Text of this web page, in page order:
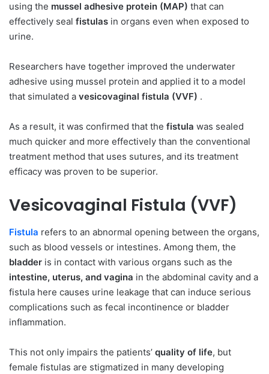
using the mussel adhesive protein (MAP) that can
effectively seal fistulas in organs even when exposed to
urine.
Researchers have together improved the underwater
adhesive using mussel protein and applied it to a model
that simulated a vesicovaginal fistula (VVF) .
As a result, it was confirmed that the fistula was sealed
much quicker and more effectively than the conventional
treatment method that uses sutures, and its treatment
efficacy was proven to be superior.
Vesicovaginal Fistula (VVF)
Fistula refers to an abnormal opening between the organs,
such as blood vessels or intestines. Among them, the
bladder is in contact with various organs such as the
intestine, uterus, and vagina in the abdominal cavity and a
fistula here causes urine leakage that can induce serious
complications such as fecal incontinence or bladder
inflammation.
This not only impairs the patients’ quality of life, but
female fistulas are stigmatized in many developing